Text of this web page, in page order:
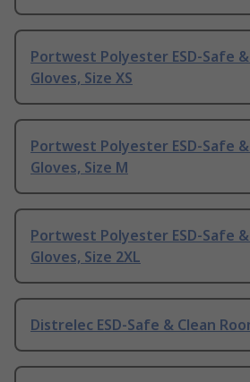
Portwest Polyester ESD-Safe &
Gloves, Size XS
Portwest Polyester ESD-Safe &
Gloves, Size M
Portwest Polyester ESD-Safe &
Gloves, Size 2XL
Distrelec ESD-Safe & Clean